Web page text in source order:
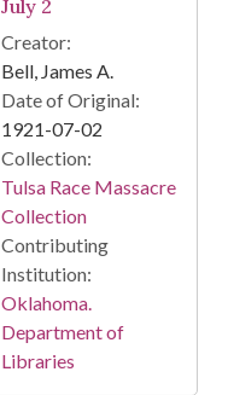
July 2
Creator:
Bell, James A.
Date of Original:
1921-07-02
Collection:
Tulsa Race Massacre
Collection
Contributing
Institution:
Oklahoma.
Department of
Libraries